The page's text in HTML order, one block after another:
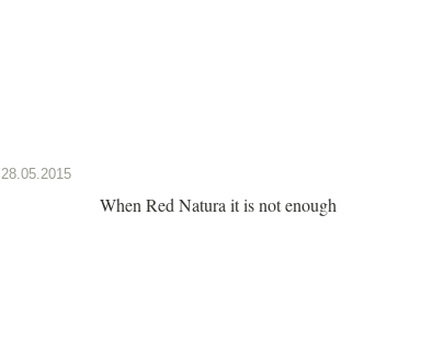
28.05.2015
When Red Natura it is not enough